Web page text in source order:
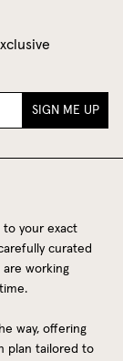
SIGN ME UP
to your exact
curated
are working
way, offering
plan tailored to